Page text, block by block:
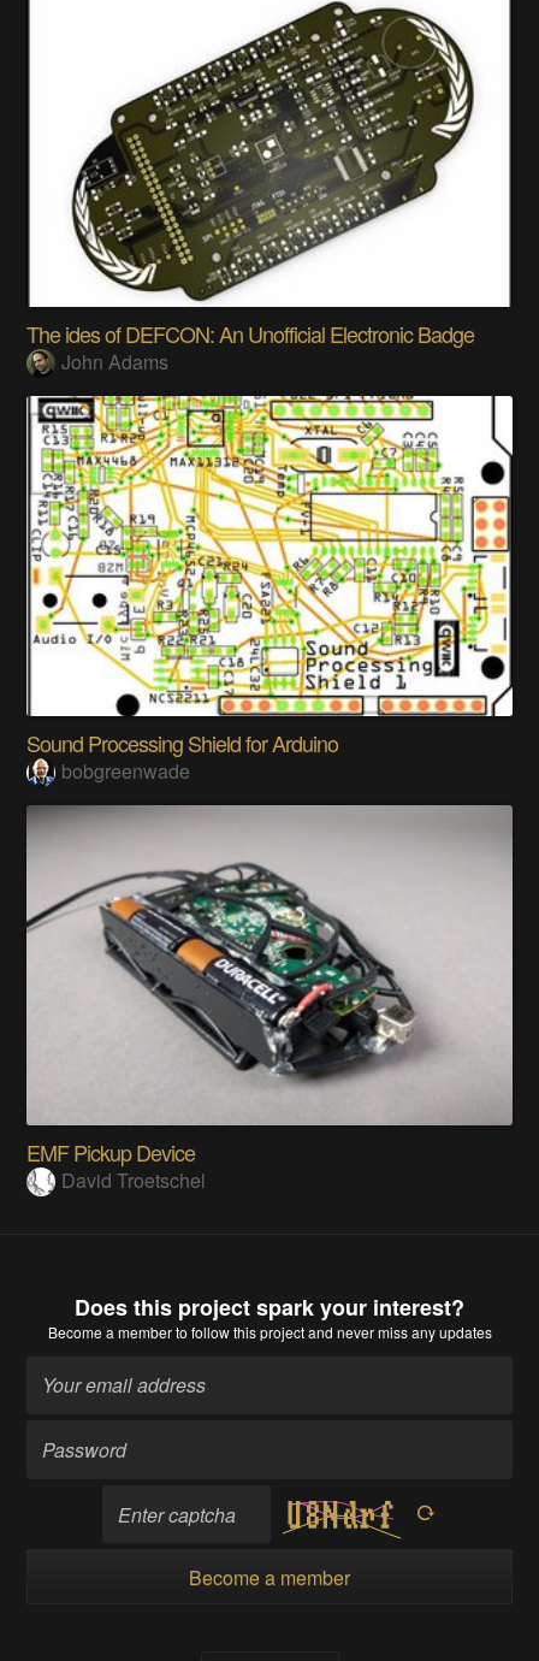
The ides of DEFCON: An Unofficial Electronic Badge
John Adams
Sound Processing Shield for Arduino
bobgreenwade
EMF Pickup Device
David Troetschel
Does this project spark your interest?
Become a memberto follow this project and never miss any updates
Become a member